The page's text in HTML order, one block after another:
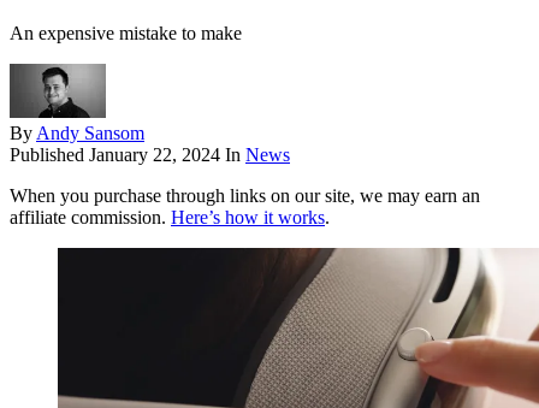
An expensive mistake to make
By Andy Sansom
Published January 22, 2024 In News
When you purchase through links on our site, we may earn an
affiliate commission. Here’s how it works.